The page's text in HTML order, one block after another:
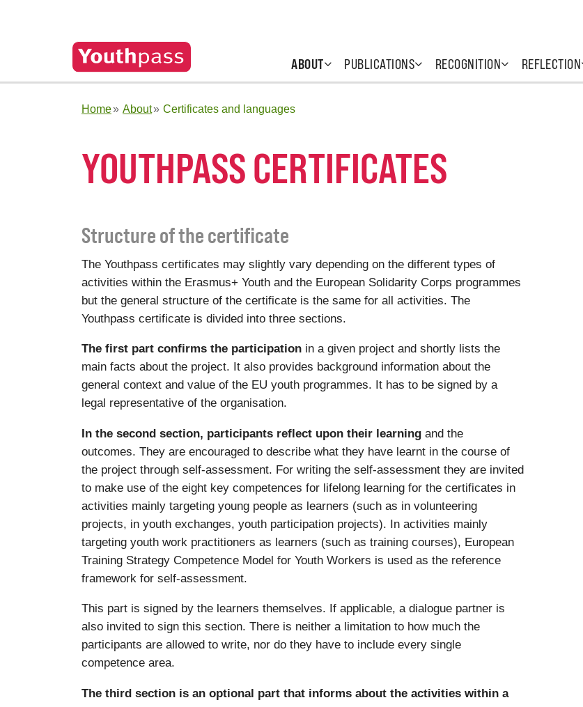
ABOUT PUBLICATIONS RECOGNITION REFLECTION
Home About Certificates and languages
YOUTHPASS CERTIFICATES
Structure of the certificate
The Youthpass certificates may slightly vary depending on the different types of
activities within the Erasmus+ Youth and the European Solidarity Corps programmes
but the general structure of the certificate is the same for all activities. The
Youthpass certificate is divided into three sections.
The first part confirms the participation in a given project and shortly lists the
main facts about the project. It also provides background information about the
general context and value of the EU youth programmes. It has to be signed by a
legal representative of the organisation.
In the second section, participants reflect upon their learning and the
outcomes. They are encouraged to describe what they have learnt in the course of
the project through self-assessment. For writing the self-assessment they are invited
to make use of the eight key competences for lifelong learning for the certificates in
activities mainly targeting young people as learners (such as in volunteering
projects, in youth exchanges, youth participation projects). In activities mainly
targeting youth work practitioners as learners (such as training courses), European
Training Strategy Competence Model for Youth Workers is used as the reference
framework for self-assessment.
This part is signed by the learners themselves. If applicable, a dialogue partner is
also invited to sign this section. There is neither a limitation to how much the
participants are allowed to write, nor do they have to include every single
competence area.
The third section is an optional part that informs about the activities within a